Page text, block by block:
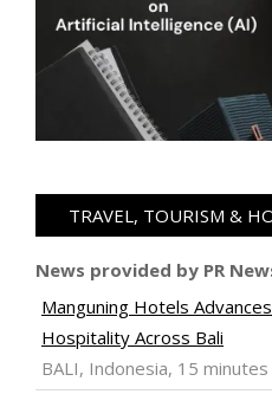
TRAVEL, TOURISM &
News provided by PR
Manguning Hotels
Hospitality Across Bali
BALI, Indonesia, 15